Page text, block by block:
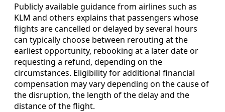
Publicly available guidance from airlines such as
KLM and others explains that passengers whose
flights are cancelled or delayed by several hours
can typically choose between rerouting at the
earliest opportunity, rebooking at a later date or
requesting a refund, depending on the
circumstances. Eligibility for additional financial
compensation may vary depending on the cause of
the disruption, the length of the delay and the
distance of the flight.